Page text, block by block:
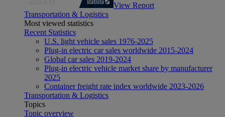
View Report
Transportation & Logistics
Most viewed statistics
Recent Statistics
U.S. light vehicle sales 1976-2025
Plug-in electric car sales worldwide 2015-2024
Global car sales 2019-2024
Plug-in electric vehicle market share by manufacturer
2025
Container freight rate index worldwide 2023-2026
Transportation & Logistics
Topics
Topic overview